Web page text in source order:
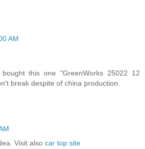
AM
this one "GreenWorks 25022 12
break despite of china production.
Visit also car top site